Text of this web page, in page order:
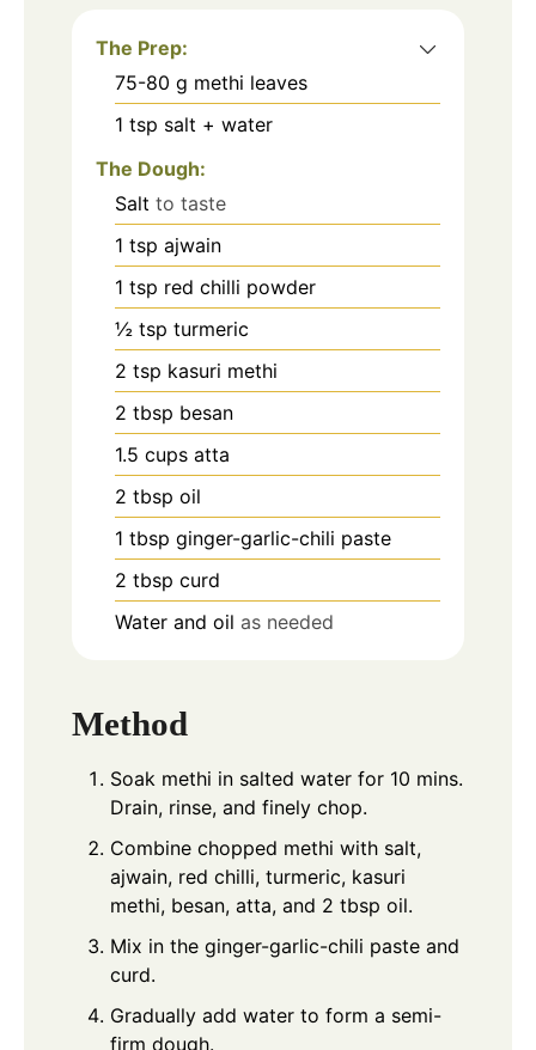
The Prep:
75-80 g methi leaves
1 tsp salt + water
The Dough:
Salt to taste
1 tsp ajwain
1 tsp red chilli powder
½ tsp turmeric
2 tsp kasuri methi
2 tbsp besan
1.5 cups atta
2 tbsp oil
1 tbsp ginger-garlic-chili paste
2 tbsp curd
Water and oil as needed
Method
Soak methi in salted water for 10 mins.
Drain, rinse, and finely chop.
Combine chopped methi with salt,
ajwain, red chilli, turmeric, kasuri
methi, besan, atta, and 2 tbsp oil.
Mix in the ginger-garlic-chili paste and
curd.
Gradually add water to form a semi-
firm dough.